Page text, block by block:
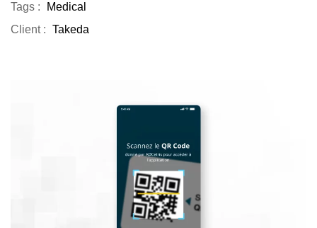
Tags :
Medical
Client : Takeda